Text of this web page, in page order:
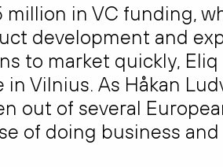
in VC funding,
development and
to market quickly,
Vilnius. As Håkan
out of several
of doing business